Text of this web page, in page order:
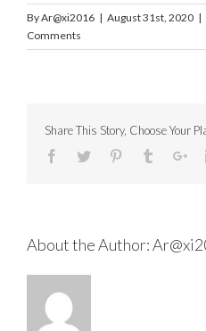
ByAr@xi2016 | August 31st, 2020 |
Comments
Share This Story, Choose Your
About the Author: